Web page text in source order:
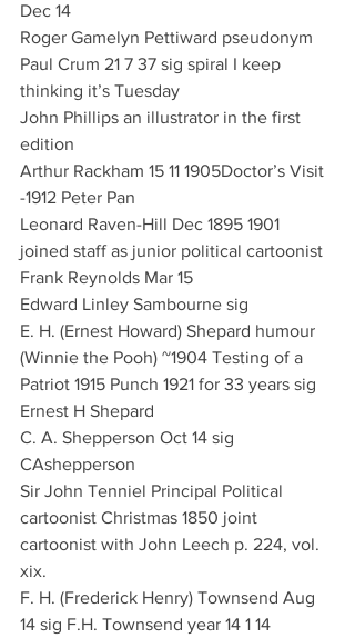
Dec 14
Roger Gamelyn Pettiward pseudonym
Paul Crum 21 7 37 sig spiral I keep
thinking it’s Tuesday
John Phillips an illustrator in the first
edition
Arthur Rackham 15 11 1905Doctor’s Visit
-1912 Peter Pan
Leonard Raven-Hill Dec 1895 1901
joined staff as junior political cartoonist
Frank Reynolds Mar 15
Edward Linley Sambourne sig
E. H. (Ernest Howard) Shepard humour
(Winnie the Pooh) ~1904 Testing of a
Patriot 1915 Punch 1921 for 33 years sig
Ernest H Shepard
C. A. Shepperson Oct 14 sig
CAshepperson
Sir John Tenniel Principal Political
cartoonist Christmas 1850 joint
cartoonist with John Leech p. 224, vol.
xix.
F. H. (Frederick Henry) Townsend Aug
14 sig F.H. Townsend year 14 1 14